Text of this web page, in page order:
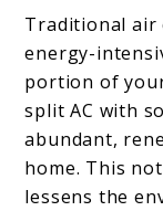
Traditional air
energy-
portion of
split AC with
abundant,
home. This
lessens the